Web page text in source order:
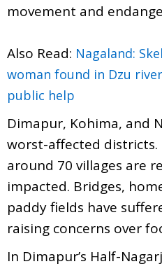
movement and
Also Read: Nagaland:
woman found in Dzu
public help
Dimapur, Kohima, and
worst-affected districts.
around 70 villages are
impacted. Bridges,
paddy fields have
raising concerns over
In Dimapur’s Half-